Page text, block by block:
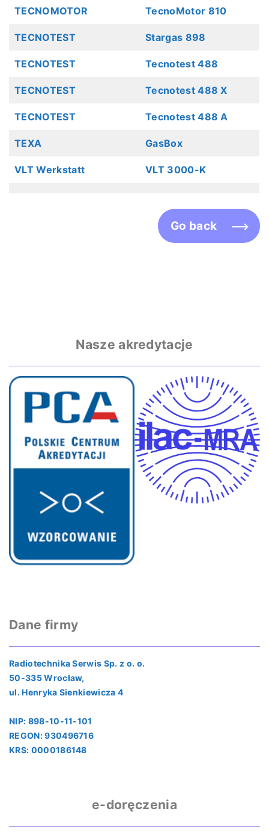
TECNOMOTOR TecnoMotor 810
TECNOTEST Stargas 898
TECNOTEST Tecnotest 488
TECNOTEST Tecnotest 488 X
TECNOTEST Tecnotest 488 A
TEXA GasBox
VLT Werkstatt VLT 3000-K
Go back
Nasze akredytacje
Dane firmy
Radiotechnika Serwis Sp. z o. o.
50-335 Wrocław,
ul. Henryka Sienkiewicza 4
NIP: 898-10-11-101
REGON: 930496716
KRS: 0000186148
e-doręczenia